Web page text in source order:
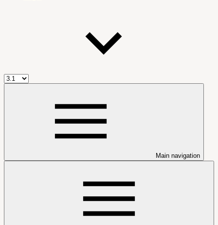
Main navigation